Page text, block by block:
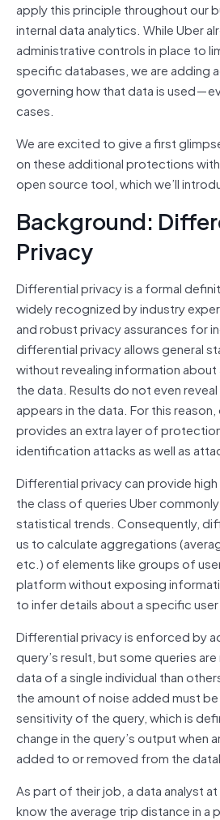
apply this principle throughout our
internal data analytics. While Uber
administrative controls in place to
specific databases, we are adding
governing how that data is used —
cases.
We are excited to give a first
on these additional protections
open source tool, which we’ll
Background:
Privacy
Differential privacy is a formal
widely recognized by industry
and robust privacy assurances for
differential privacy allows general
without revealing information about
the data. Results do not even
appears in the data. For this
provides an extra layer of
identification attacks as well as
Differential privacy can provide
the class of queries Uber
statistical trends. Consequently,
us to calculate aggregations
etc.) of elements like groups of
platform without exposing
to infer details about a specific
Differential privacy is enforced by
query’s result, but some queries
data of a single individual than
the amount of noise added must
sensitivity of the query, which is
change in the query’s output when
added to or removed from the
As part of their job, a data analyst
know the average trip distance in a